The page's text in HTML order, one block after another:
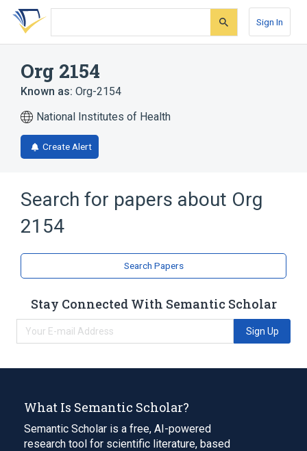
Skip
search
Skip
Skip
account
Sign In
Org 2154
Known as: Org-2154
National Institutes of Health
Create Alert
Search for papers about Org
2154
Search Papers
Stay Connected With Semantic Scholar
Sign Up
What Is Semantic Scholar?
Semantic Scholar is a free, AI-powered
research tool for scientific literature, based